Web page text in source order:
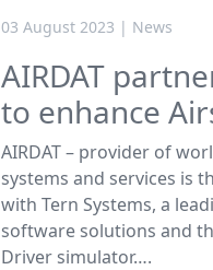
03 August 2023 | News
AIRDAT
to enhance
AIRDAT – provider of
systems and services is
with Tern Systems, a
software solutions and
Driver simulator….